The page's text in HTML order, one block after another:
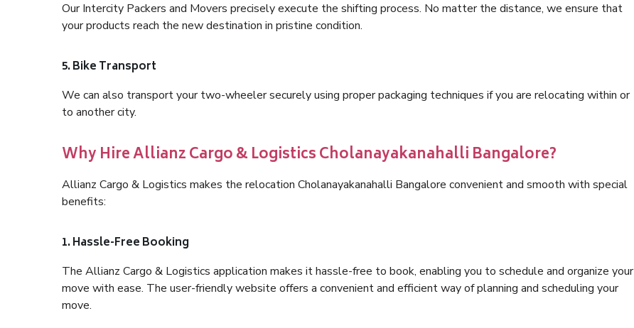
Our Intercity Packers and Movers precisely execute the shifting process. No matter the distance, we ensure that
your products reach the new destination in pristine condition.
5. Bike Transport
We can also transport your two-wheeler securely using proper packaging techniques if you are relocating within or
to another city.
Why Hire Allianz Cargo & Logistics Cholanayakanahalli Bangalore?
Allianz Cargo & Logistics makes the relocation Cholanayakanahalli Bangalore convenient and smooth with special
benefits:
1. Hassle-Free Booking
The Allianz Cargo & Logistics application makes it hassle-free to book, enabling you to schedule and organize your
move with ease. The user-friendly website offers a convenient and efficient way of planning and scheduling your
move.